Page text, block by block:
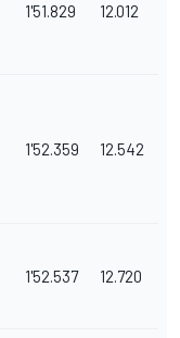
1'51.829 12.012
1'52.359 12.542
1'52.537 12.720